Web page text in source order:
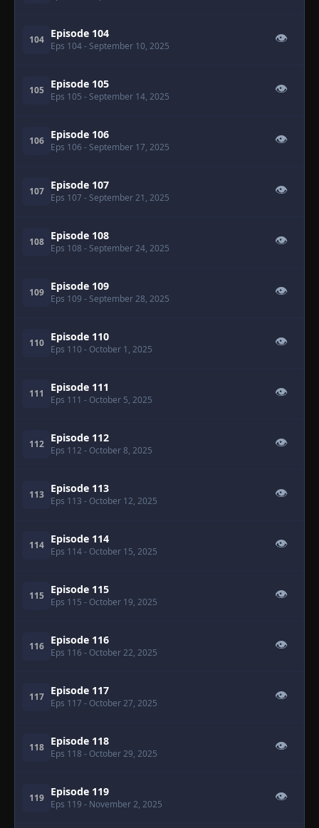
104 Episode 104
Eps 104- September 10, 2025
👁
105 Episode 105
Eps 105 - September 14, 2025
👁
106 Episode 106
Eps 106 - September 17, 2025
👁
107 Episode 107
Eps 107 - September 21, 2025
👁
108 Episode 108
Eps 108 - September 24, 2025
👁
109 Episode 109
Eps 109 - September 28, 2025
👁
110 Episode 110
Eps 110 - October 1, 2025
👁
111 Episode 111
Eps 111 - October 5, 2025
👁
112 Episode 112
Eps 112 - October 8, 2025
👁
113 Episode 113
Eps 113 - October 12, 2025
👁
114 Episode 114
Eps 114- October 15, 2025
👁
115 Episode 115
Eps 115 - October 19, 2025
👁
116 Episode 116
Eps 116 - October 22, 2025
👁
117 Episode 117
Eps 117 - October 27, 2025
👁
118 Episode 118
Eps 118 - October 29, 2025
👁
119 Episode 119
Eps 119 - November 2, 2025
👁